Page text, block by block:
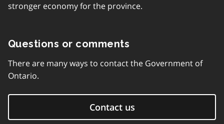
stronger economy for the province.
Questions or comments
There are many ways to contact the Government of
Ontario.
Contact us